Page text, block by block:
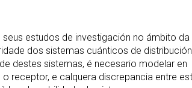
estudos de investigación no ámbito da
dos sistemas cuánticos de distribución
destes sistemas, é necesario modelar en
receptor, e calquera discrepancia entre